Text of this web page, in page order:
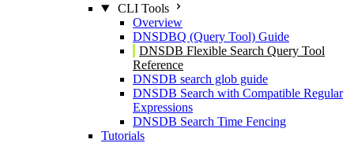
CLI Tools
Overview
DNSDBQ (Query Tool) Guide
DNSDB Flexible Search Query Tool
Reference
DNSDB search glob guide
DNSDB Search with Compatible Regular
Expressions
DNSDB Search Time Fencing
Tutorials